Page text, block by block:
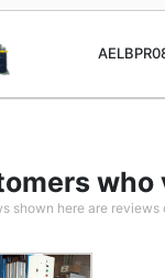
shown here are reviews